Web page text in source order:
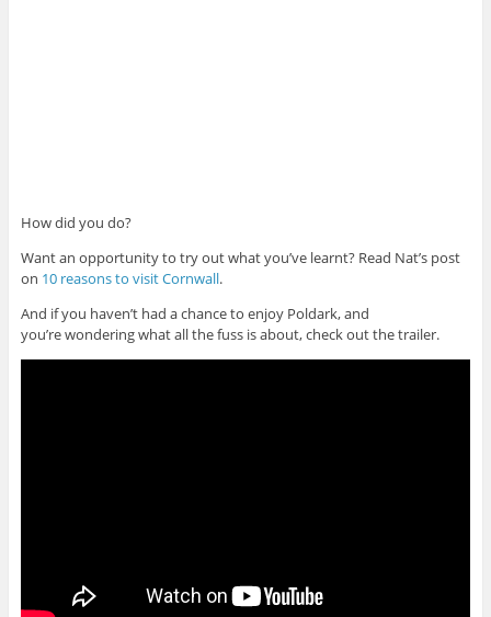
How did you do?
Want an opportunity to try out what you’ve learnt? Read Nat’s post
on 10 reasons to visit Cornwall.
And if you haven’t had a chance to enjoy Poldark, and
you’re wondering what all the fuss is about, check out the trailer.